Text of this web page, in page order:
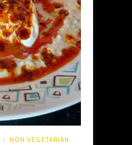
/ NON-VEGETARIAN